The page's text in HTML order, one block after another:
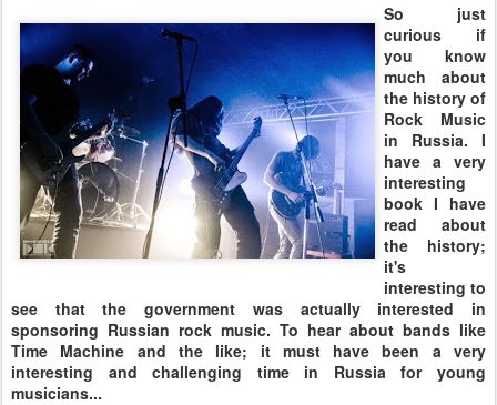
So just
curious if
you know
much about
the history of
Rock Music
in Russia. I
have a very
interesting
book I have
read about
the history;
it's
interesting to
see that the government was actually interested in
sponsoring Russian rock music. To hear about bands like
Time Machine and the like; it must have been a very
interesting and challenging time in Russia for young
musicians...